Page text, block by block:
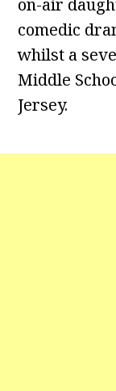
on-air
comedic
whilst a
Middle
Jersey.